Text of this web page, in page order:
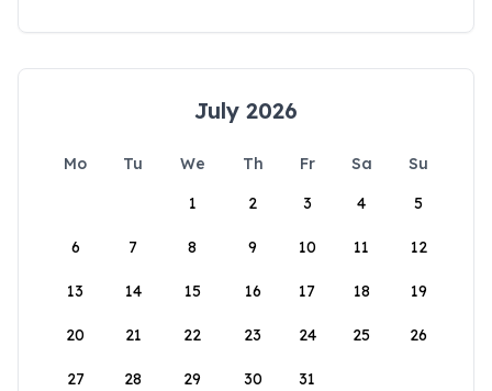
July 2026
Mo Tu We Th Fr Sa
Su
1
2 3 4 5
6 7 8 9 10 11 12
13 14 15 16 17 18 19
20 21 22 23 24 25 26
27 28 29 30 31